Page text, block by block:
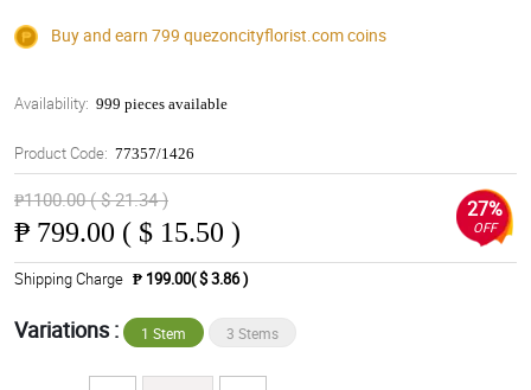
Buy and earn 799 quezoncityflorist.comcoins
Availability: 999 pieces available
Product Code: 77357/1426
₱1100.00 ( $ 21.34 )
₱ 799.00 ( $ 15.50 )
27%
OFF
Shipping Charge ₱ 199.00( $ 3.86 )
Variations : 1 Stem 3 Stems